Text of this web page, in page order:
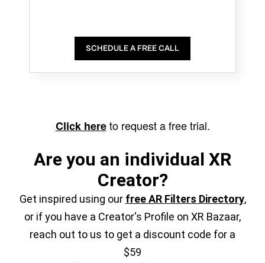
SCHEDULE A FREE CALL
Click hereto request a free trial.
Are you an individual XR
Creator?
Get inspired using our free AR Filters Directory,
or if you have a Creator's Profile on XR Bazaar,
reach out to us to get a discount code for a
$59